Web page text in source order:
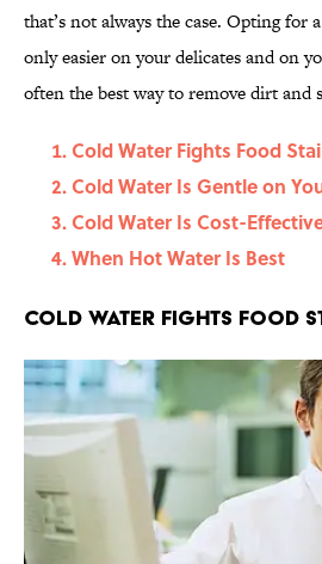
that’s not always the case. Opting for
only easier on your delicates and on
often the best way to remove dirt and
Cold Water Fights Food
Cold Water Is Gentle on
Cold Water Is Cost-
When Hot Water Is Best
Cold Water Fights Food